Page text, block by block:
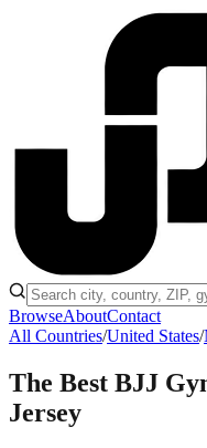
BrowseAboutContact
All Countries/United States/
The Best BJJ
Jersey